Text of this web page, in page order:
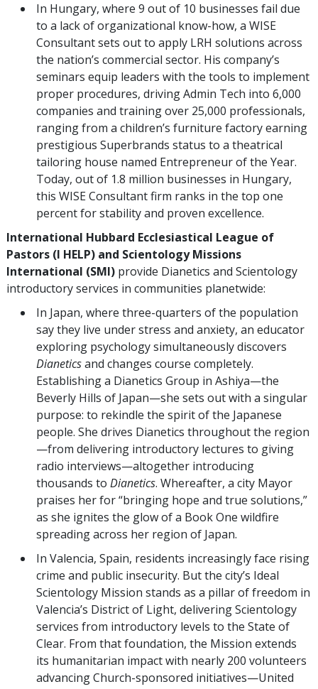
In Hungary, where 9 out of 10 businesses fail due
to a lack of organizational know-how, a WISE
Consultant sets out to apply LRH solutions across
the nation’s commercial sector. His company’s
seminars equip leaders with the tools to implement
proper procedures, driving Admin Tech into 6,000
companies and training over 25,000 professionals,
ranging from a children’s furniture factory earning
prestigious Superbrands status to a theatrical
tailoring house named Entrepreneur of the Year.
Today, out of 1.8 million businesses in Hungary,
this WISE Consultant firm ranks in the top one
percent for stability and proven excellence.
International Hubbard Ecclesiastical League of
Pastors (I HELP) and Scientology Missions
International (SMI) provide Dianetics and Scientology
introductory services in communities planetwide:
In Japan, where three-quarters of the population
say they live under stress and anxiety, an educator
exploring psychology simultaneously discovers
Dianeticsand changes course completely.
Establishing a Dianetics Group in Ashiya—the
Beverly Hills of Japan—she sets out with a singular
purpose: to rekindle the spirit of the Japanese
people. She drives Dianetics throughout the region
—from delivering introductory lectures to giving
radio interviews—altogether introducing
thousands to Dianetics. Whereafter, a city Mayor
praises her for “bringing hope and true solutions,”
as she ignites the glow of a Book One wildfire
spreading across her region of Japan.
In Valencia, Spain, residents increasingly face rising
crime and public insecurity. But the city’s Ideal
Scientology Mission stands as a pillar of freedom in
Valencia’s District of Light, delivering Scientology
services from introductory levels to the State of
Clear. From that foundation, the Mission extends
its humanitarian impact with nearly 200 volunteers
advancing Church-sponsored initiatives—United